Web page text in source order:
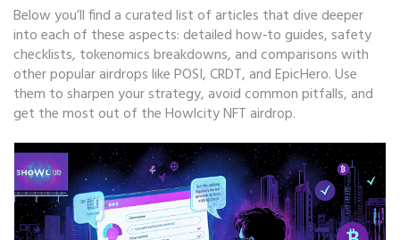
Below you’ll find a curated list of articles that dive deeper
into each of these aspects: detailed how‑to guides, safety
checklists, tokenomics breakdowns, and comparisons with
other popular airdrops like POSI, CRDT, and EpicHero. Use
them to sharpen your strategy, avoid common pitfalls, and
get the most out of the Howlcity NFT airdrop.